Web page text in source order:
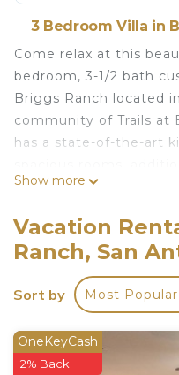
3 Bedroom Villa in
Come relax at this
bedroom, 3-1/2 bath
Briggs Ranch located
community of Trails at
has a state-of-the-art
and personal exercise
stresses of day to day
minutes from
from Lackland/ 20
this house is
golf course and offers
Wood burning
Show more
Vacation
Ranch, San
Sort by Most Popular
OneKeyCash
2% Back